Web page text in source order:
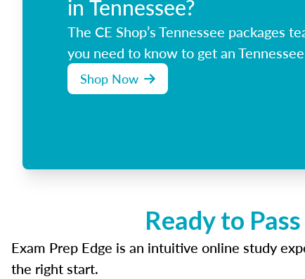
in Tennessee?
The CE Shop’s Tennessee packages
you need to know to get an
Shop Now
Ready to
Exam Prep Edge is an intuitive online study
the right start.